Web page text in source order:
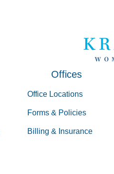
Offices
Office Locations
Forms & Policies
Billing & Insurance